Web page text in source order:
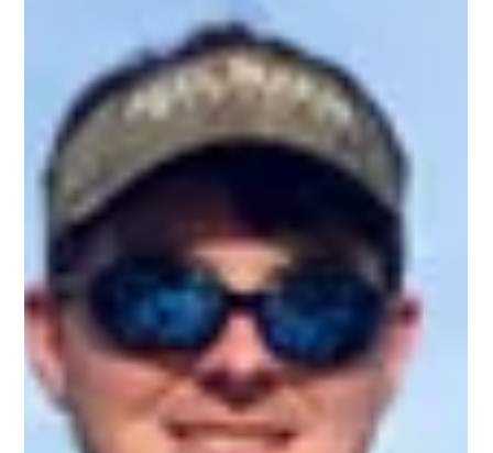
Promising Weeks Ahead for Hilton Head Fishing
Captain Miles Altman has nearly 50 years experience fishing the
waters surrounding Hilton Head and we trust him when it
comes to his fishing insight! According to Capt. Miles, this past
December was an incredible month for catching trout due to
the recent trend towards mild winters. Most of the trout are
running a couple pounds and up, with some solid catches at
the 5-pound-and-up range! The trout are biting and it’s a good
time to research Hilton Head fishing charters. Capt.